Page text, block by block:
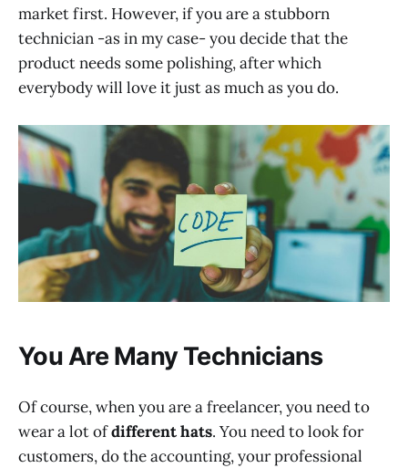
market first. However, if you are a stubborn
technician -as in my case- you decide that the
product needs some polishing, after which
everybody will love it just as much as you do.
You Are Many Technicians
Of course, when you are a freelancer, you need to
wear a lot ofdifferent hats. You need to look for
customers, do the accounting, your professional